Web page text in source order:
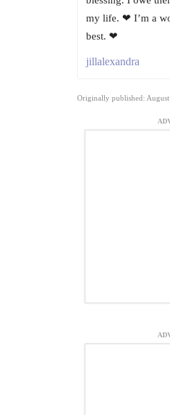
my life. ❤ I’m a
best. ❤
jillalexandra
Originally published: August